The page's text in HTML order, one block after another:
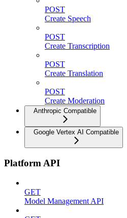
POST
Create Speech
POST
Create Transcription
POST
Create Translation
POST
Create Moderation
Anthropic Compatible
Google Vertex AI Compatible
Platform API
GET
Model Management API